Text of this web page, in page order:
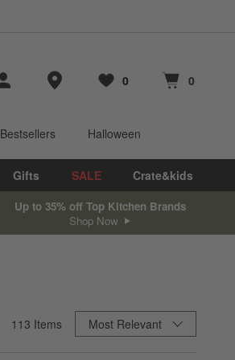
Store Locations
Favorites
0
items Cart contains
0
items
Bestsellers Halloween
Gifts SALE Crate&kids
Up to 35% off Top Kitchen Brands
Shop Now
113 Items Sort ByMost Relevant